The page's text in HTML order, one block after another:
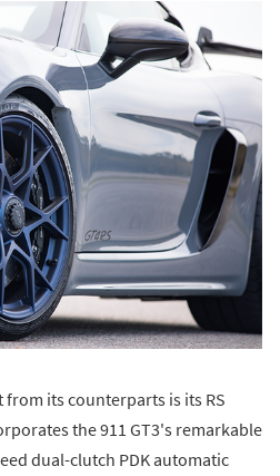
from its counterparts is its RS
the 911 GT3's remarkable
dual-clutch PDK automatic